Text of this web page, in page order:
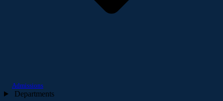
Admissions
Departments